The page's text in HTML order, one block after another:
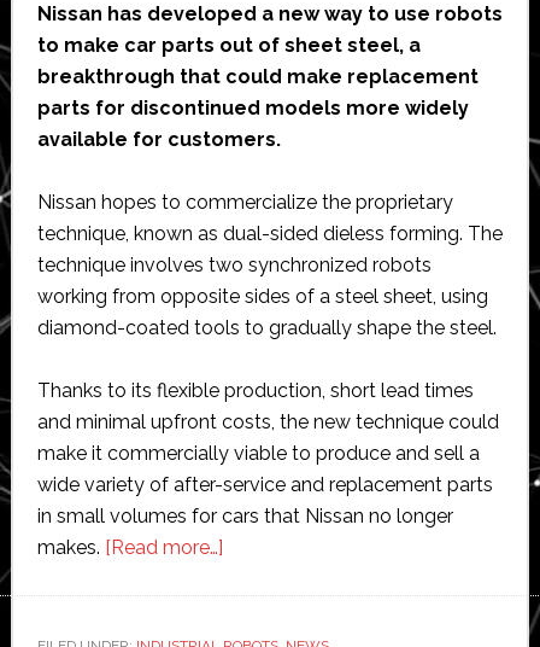
Nissan has developed a new way to use robots
to make car parts out of sheet steel, a
breakthrough that could make replacement
parts for discontinued models more widely
available for customers.
Nissan hopes to commercialize the proprietary
technique, known as dual-sided dieless forming. The
technique involves two synchronized robots
working from opposite sides of a steel sheet, using
diamond-coated tools to gradually shape the steel.
Thanks to its flexible production, short lead times
and minimal upfront costs, the new technique could
make it commercially viable to produce and sell a
wide variety of after-service and replacement parts
in small volumes for cars that Nissan no longer
makes. [Read more…]about
robots